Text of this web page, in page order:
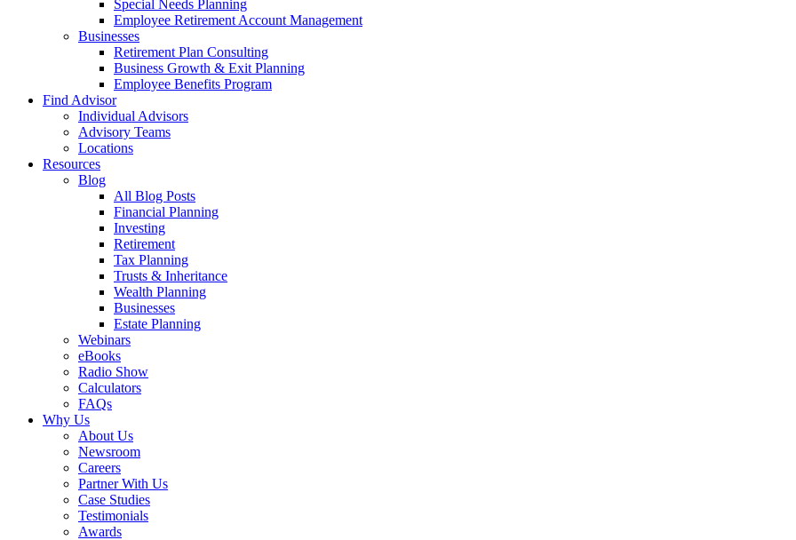
Special Needs Planning
Employee Retirement Account Management
Businesses
Retirement Plan Consulting
Business Growth & Exit Planning
Employee Benefits Program
Find Advisor
Individual Advisors
Advisory Teams
Locations
Resources
Blog
All Blog Posts
Financial Planning
Investing
Retirement
Tax Planning
Trusts & Inheritance
Wealth Planning
Businesses
Estate Planning
Webinars
eBooks
Radio Show
Calculators
FAQs
Why Us
About Us
Newsroom
Careers
Partner With Us
Case Studies
Testimonials
Awards